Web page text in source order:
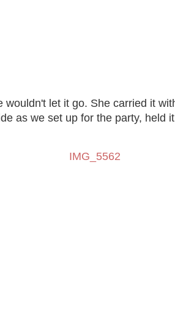
wouldn't let it go. She carried it
as we set up for the party, held